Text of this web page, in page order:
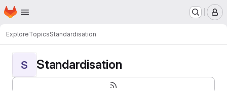
Skip to main content
Homepage
ExploreTopicsStandardisation
S Standardisation